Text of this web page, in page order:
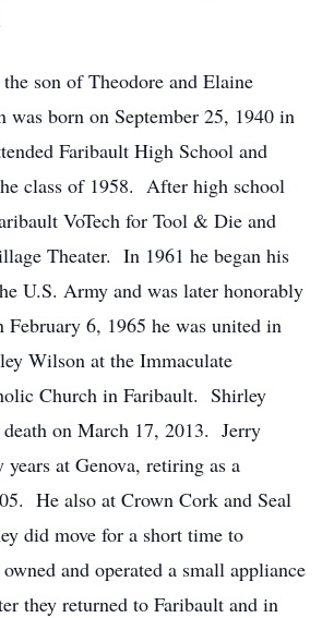
son of Theodore and Elaine
was born on September 25, 1940 in
Faribault High School and
class of 1958. After high school
VoTech for Tool & Die and
Theater. In 1961 he began his
U.S. Army and was later honorably
6, 1965 he was united in
Wilson at the Immaculate
Church in Faribault. Shirley
on March 17, 2013. Jerry
at Genova, retiring as a
He also at Crown Cork and Seal
did move for a short time to
and operated a small appliance
they returned to Faribault and in